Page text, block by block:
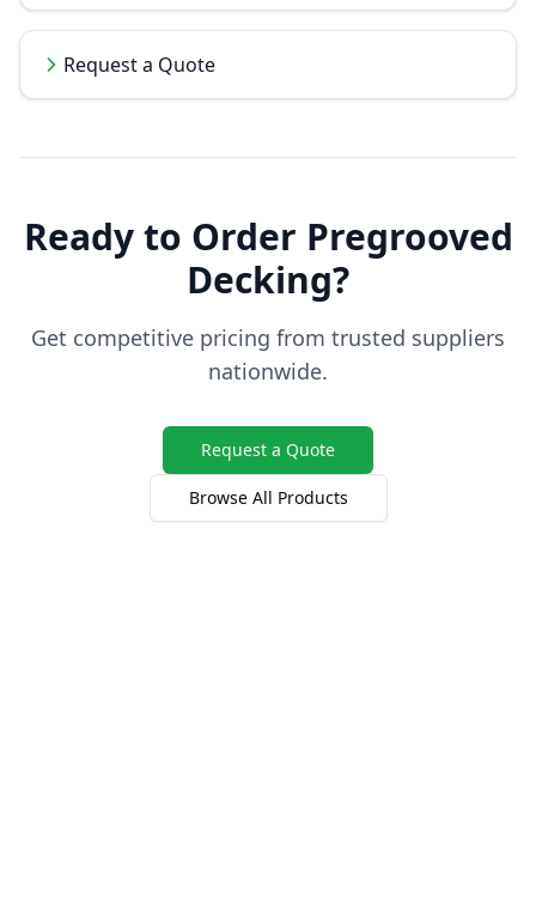
Request a Quote
Ready to Order Pregrooved
Decking?
Get competitive pricing from trusted suppliers
nationwide.
Request a Quote
Browse All Products